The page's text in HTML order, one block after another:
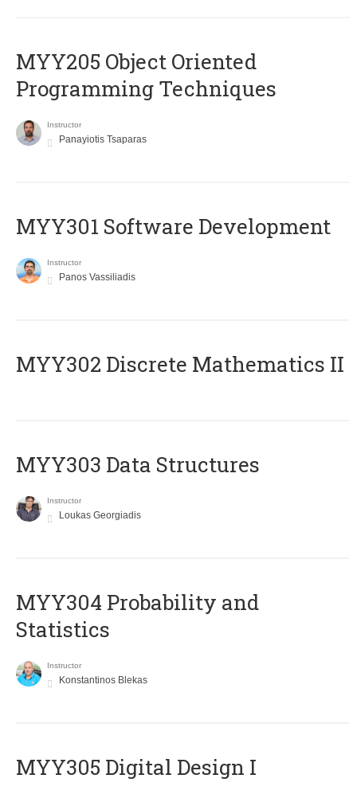
MYY205 Object Oriented
Programming Techniques
Instructor
Panayiotis Tsaparas
MYY301 Software Development
Instructor
Panos Vassiliadis
MYY302 Discrete Mathematics II
MYY303 Data Structures
Instructor
Loukas Georgiadis
MYY304 Probability and
Statistics
Instructor
Konstantinos Blekas
MYY305 Digital Design Ι